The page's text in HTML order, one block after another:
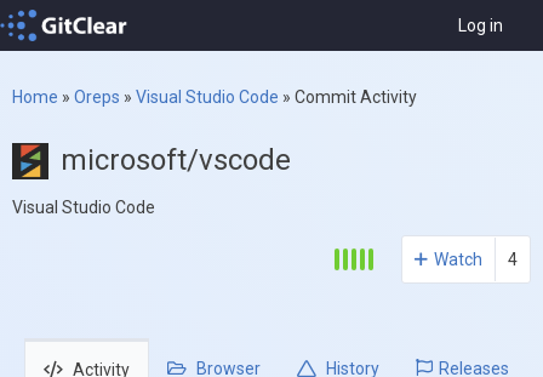
Log in
Home » Oreps » Visual Studio Code » Commit Activity
microsoft/vscode
Visual Studio Code
Watch 4
Activity Browser History Releases